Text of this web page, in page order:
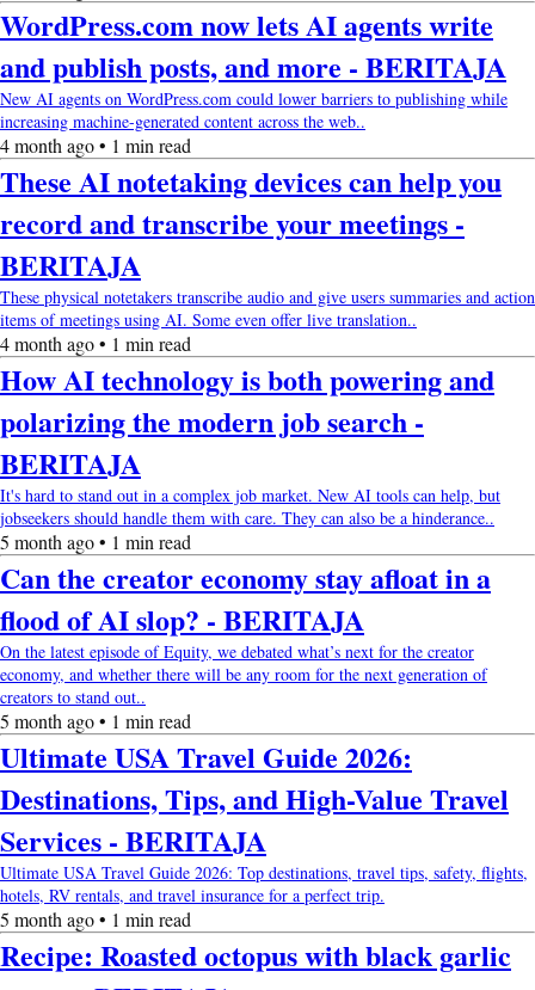
WordPress.com now lets AI agents write
and publish posts, and more - BERITAJA
New AI agents on WordPress.com could lower barriers to publishing while
increasing machine-generated content across the web..
4 month ago • 1 min read
These AI notetaking devices can help you
record and transcribe your meetings -
BERITAJA
These physical notetakers transcribe audio and give users summaries and action
items of meetings using AI. Some even offer live translation..
4 month ago • 1 min read
How AI technology is both powering and
polarizing the modern job search -
BERITAJA
It's hard to stand out in a complex job market. New AI tools can help, but
jobseekers should handle them with care. They can also be a hinderance..
5 month ago • 1 min read
Can the creator economy stay afloat in a
flood of AI slop? - BERITAJA
On the latest episode of Equity, we debated what’s next for the creator
economy, and whether there will be any room for the next generation of
creators to stand out..
5 month ago • 1 min read
Ultimate USA Travel Guide 2026:
Destinations, Tips, and High-Value Travel
Services - BERITAJA
Ultimate USA Travel Guide 2026: Top destinations, travel tips, safety, flights,
hotels, RV rentals, and travel insurance for a perfect trip.
5 month ago • 1 min read
Recipe: Roasted octopus with black garlic